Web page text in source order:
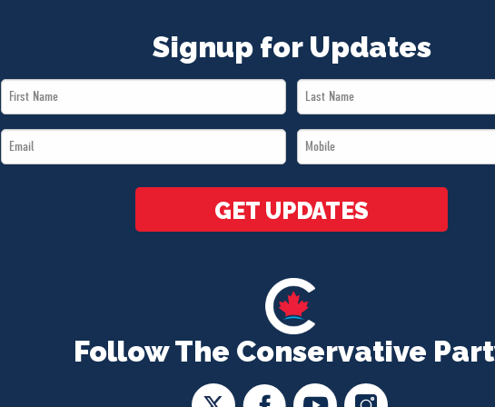
Follow The Conservative
Signup for Updates
First
Name
Last
Name
Email
*
Mobile
*
GET UPDATES